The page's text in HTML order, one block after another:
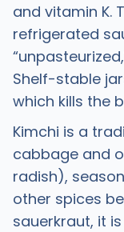
and vitamin K.
refrigerated
Shelf-stable
which kills the
Kimchi is a
cabbage and
radish),
other spices
sauerkraut, it